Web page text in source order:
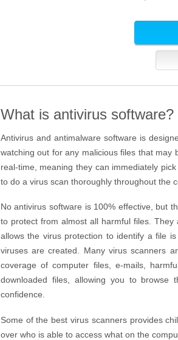
What is antivirus software?
Antivirus and antimalware software is
watching out for any malicious files that
real-time, meaning they can immediately
to do a virus scan thoroughly throughout the
No antivirus software is 100% effective, but
to protect from almost all harmful files. They
allows the virus protection to identify a file
viruses are created. Many virus scanners
coverage of computer files, e-mails,
downloaded files, allowing you to
confidence.
Some of the best virus scanners provides
over who is able to access what on the